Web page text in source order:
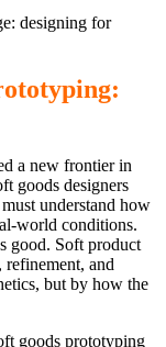
designing for
a new frontier in
goods designers
understand how
world conditions.
good. Soft product
refinement, and
but by how the
goods prototyping